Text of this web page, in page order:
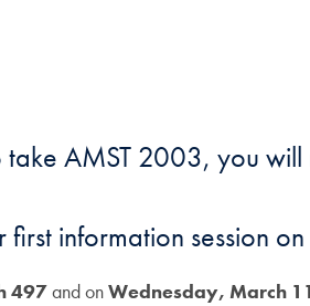
AMST 2003, you
information session
497and onWednesday, March